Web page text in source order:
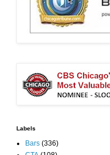
Labels
Bars (336)